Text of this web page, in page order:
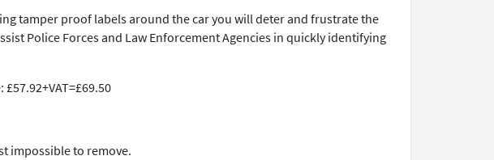
tamper proof labels around the car you will deter and frustrate the
Police Forces and Law Enforcement Agencies in quickly identifying
£57.92+VAT=£69.50
impossible to remove.